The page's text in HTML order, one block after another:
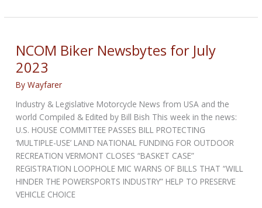
Time
the
Truth
NCOM Biker Newsbytes for July
2023
ByWayfarer
Industry & Legislative Motorcycle News from USA and the
world Compiled & Edited by Bill Bish This week in the news:
U.S. HOUSE COMMITTEE PASSES BILL PROTECTING
‘MULTIPLE-USE’ LAND NATIONAL FUNDING FOR OUTDOOR
RECREATION VERMONT CLOSES “BASKET CASE”
REGISTRATION LOOPHOLE MIC WARNS OF BILLS THAT “WILL
HINDER THE POWERSPORTS INDUSTRY” HELP TO PRESERVE
VEHICLE CHOICE